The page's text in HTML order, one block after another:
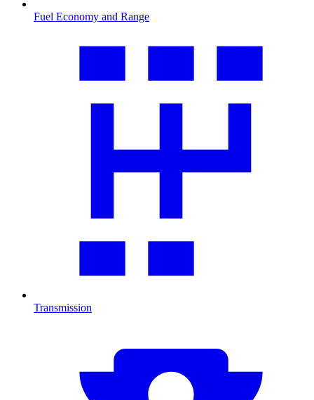
Fuel Economy and Range
Transmission